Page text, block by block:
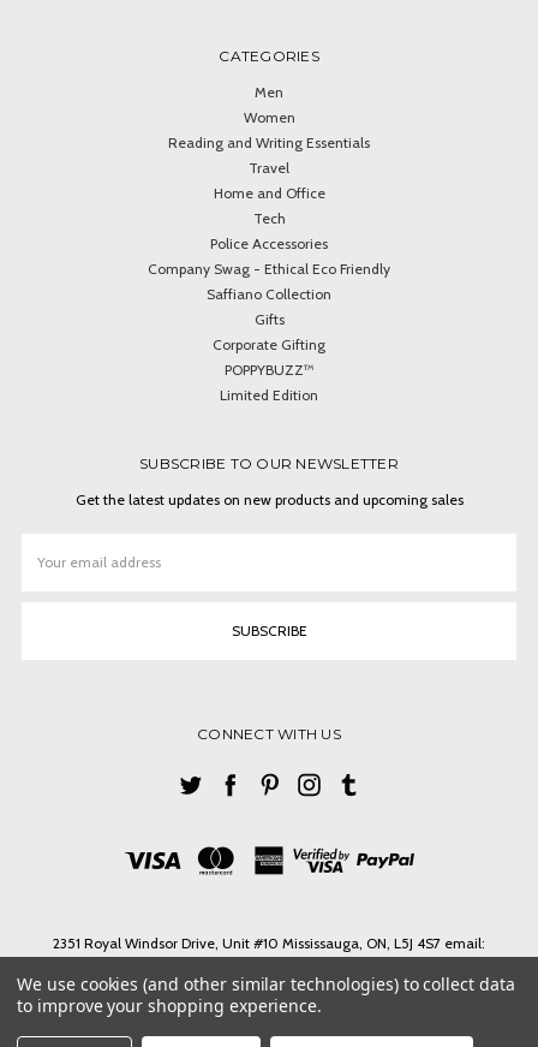
CATEGORIES
Men
Women
Reading and Writing Essentials
Travel
Home and Office
Tech
Police Accessories
Company Swag - Ethical Eco Friendly
Saffiano Collection
Gifts
Corporate Gifting
POPPYBUZZ™
Limited Edition
SUBSCRIBE TO OUR NEWSLETTER
Get the latest updates on new products and upcoming sales
Address
CONNECT WITH US
2351 Royal Windsor Drive, Unit #10 Mississauga, ON, L5J 4S7 email:
Need help? Call us on Tel. 1-905 855 3027 Toll Free 1-888-427-4546 email:
ashlin@ashlinbpg.com
© 2026 ASHLIN LEATHER
We use cookies (and other similar technologies) to collect data
to improve your shopping experience.